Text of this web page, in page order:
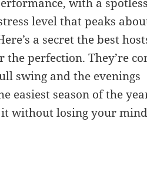
level that peaks
a secret the best
perfection. They’re
swing and the evenings
easiest season of the
it without losing your
How to Host People